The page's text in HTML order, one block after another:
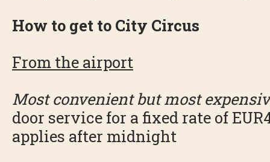
How to get to City Circus
From the airport
Most convenient but most
door service for a fixed rate of
applies after midnight